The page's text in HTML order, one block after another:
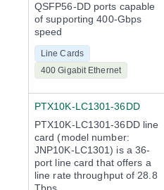
QSFP56-DD ports capable
of supporting 400-Gbps
speed
Line Cards
400 Gigabit Ethernet
PTX10K-LC1301-36DD
PTX10K-LC1301-36DD line
card (model number:
JNP10K-LC1301) is a 36-
port line card that offers a
line rate throughput of 28.8